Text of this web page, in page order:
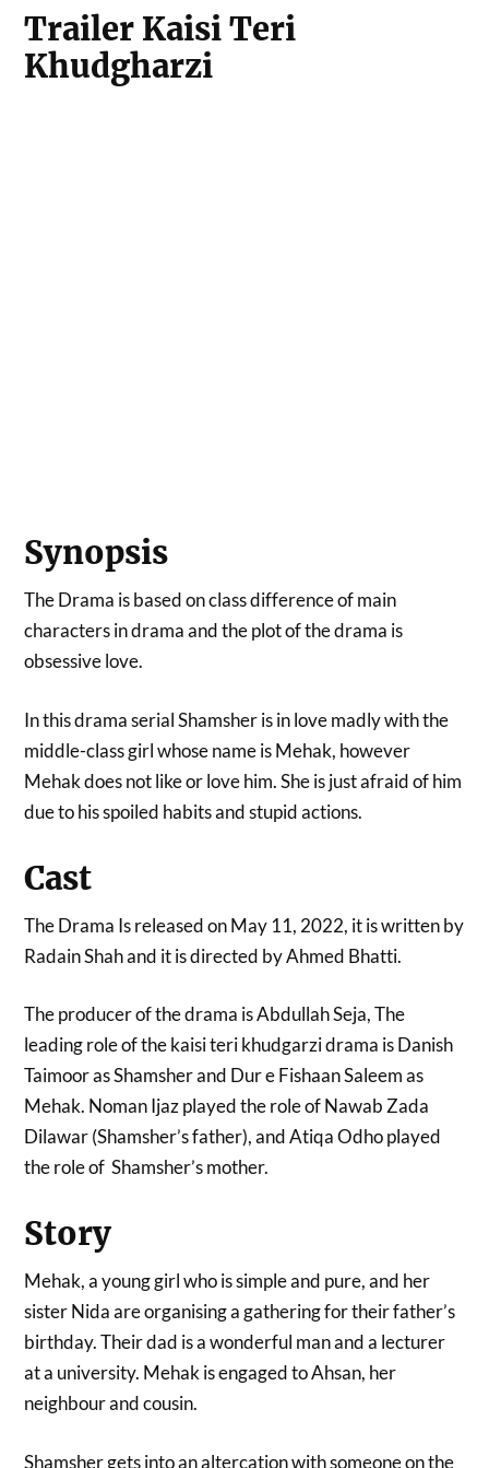
Trailer Kaisi Teri
Khudgharzi
Synopsis
The Drama is based on class difference of main
characters in drama and the plot of the drama is
obsessive love.
In this drama serial Shamsher is in love madly with the
middle-class girl whose name is Mehak, however
Mehak does not like or love him. She is just afraid of him
due to his spoiled habits and stupid actions.
Cast
The Drama Is released on May 11, 2022, it is written by
Radain Shah and it is directed by Ahmed Bhatti.
The producer of the drama is Abdullah Seja, The
leading role of the kaisi teri khudgarzi drama is Danish
Taimoor as Shamsher and Dur e Fishaan Saleem as
Mehak. Noman Ijaz played the role of Nawab Zada
Dilawar (Shamsher’s father), and Atiqa Odho played
the role of Shamsher’s mother.
Story
Mehak, a young girl who is simple and pure, and her
sister Nida are organising a gathering for their father’s
birthday. Their dad is a wonderful man and a lecturer
at a university. Mehak is engaged to Ahsan, her
neighbour and cousin.
Shamsher gets into an altercation with someone on the